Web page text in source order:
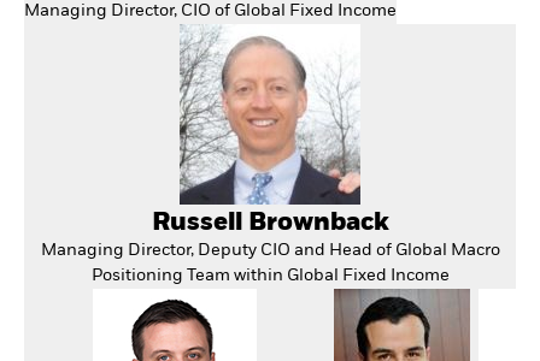
Managing Director, CIO of Global Fixed Income
Russell Brownback
Managing Director, Deputy CIO and Head of Global Macro
Positioning Team within Global Fixed Income